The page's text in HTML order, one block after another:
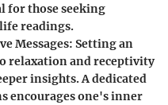
for those seeking
readings.
Messages: Setting an
relaxation and receptivity
insights. A dedicated
encourages one's inner